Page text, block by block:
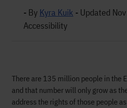
- By Kyra Kuik - Updated
Accessibility
There are 135 million people in the
and that number will only grow as
address the rights of those people